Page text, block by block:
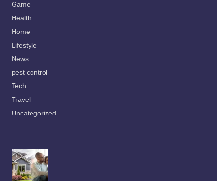
Game
Health
Home
Lifestyle
News
pest control
Tech
Travel
Uncategorized